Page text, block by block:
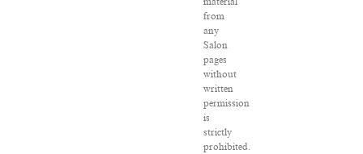
from
any
Salon
pages
without
written
permission
is
strictly
prohibited.